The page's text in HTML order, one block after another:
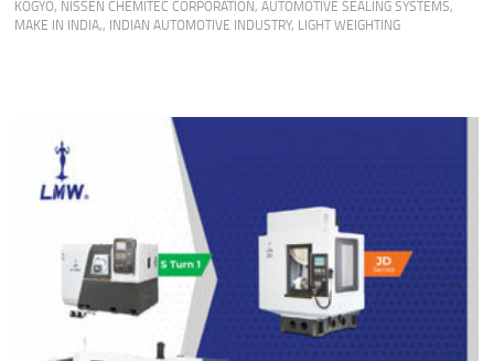
KOGYO, NISSEN CHEMITEC CORPORATION,AUTOMOTIVE SEALING SYSTEMS,
MAKE IN INDIA,, INDIAN AUTOMOTIVE INDUSTRY, LIGHT WEIGHTING